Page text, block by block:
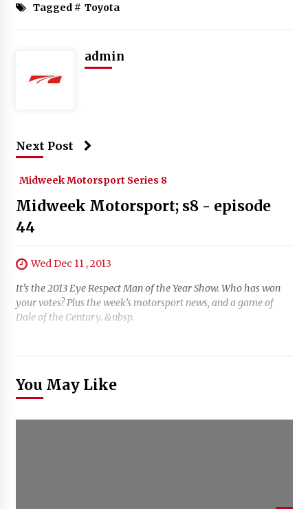
Tagged # Toyota
admin
Next Post
Midweek Motorsport Series 8
Midweek Motorsport; s8 - episode
44
Wed Dec 11 , 2013
It’s the 2013 Eye Respect Man of the Year Show. Who has won
your votes? Plus the week’s motorsport news, and a game of
Dale of the Century. &nbsp.
You May Like